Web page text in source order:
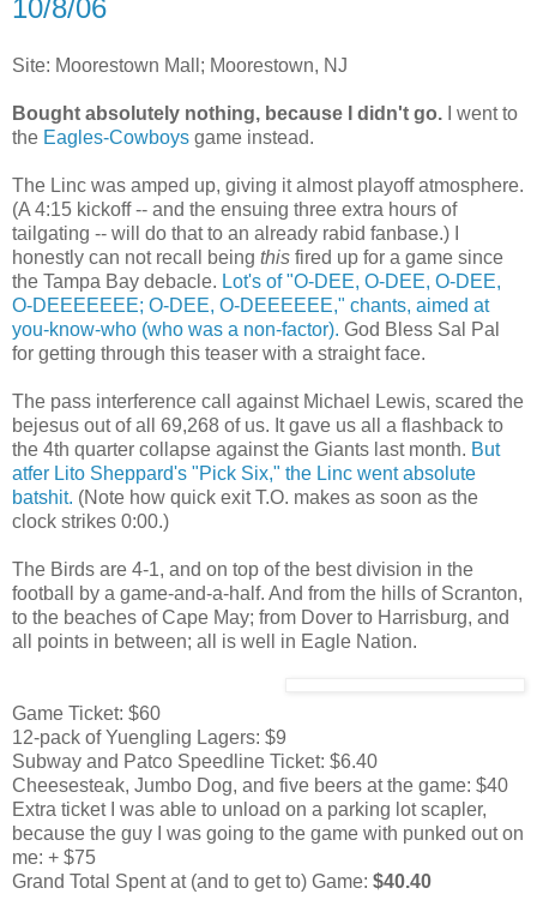
10/8/06
Site: Moorestown Mall; Moorestown, NJ
Bought absolutely nothing, because I didn't go. I went to
the Eagles-Cowboys game instead.
The Linc was amped up, giving it almost playoff atmosphere.
(A 4:15 kickoff -- and the ensuing three extra hours of
tailgating -- will do that to an already rabid fanbase.) I
honestly can not recall being this fired up for a game since
the Tampa Bay debacle. Lot's of "O-DEE, O-DEE, O-DEE,
O-DEEEEEEE; O-DEE, O-DEEEEEE," chants, aimed at
you-know-who (who was a non-factor). God Bless Sal Pal
for getting through this teaser with a straight face.
The pass interference call against Michael Lewis, scared the
bejesus out of all 69,268 of us. It gave us all a flashback to
the 4th quarter collapse against the Giants last month. But
atfer Lito Sheppard's "Pick Six," the Linc went absolute
batshit. (Note how quick exit T.O. makes as soon as the
clock strikes 0:00.)
The Birds are 4-1, and on top of the best division in the
football by a game-and-a-half. And from the hills of Scranton,
to the beaches of Cape May; from Dover to Harrisburg, and
all points in between; all is well in Eagle Nation.
Game Ticket: $60
12-pack of Yuengling Lagers: $9
Subway and Patco Speedline Ticket: $6.40
Cheesesteak, Jumbo Dog, and five beers at the game: $40
Extra ticket I was able to unload on a parking lot scapler,
because the guy I was going to the game with punked out on
me: + $75
Grand Total Spent at (and to get to) Game: $40.40